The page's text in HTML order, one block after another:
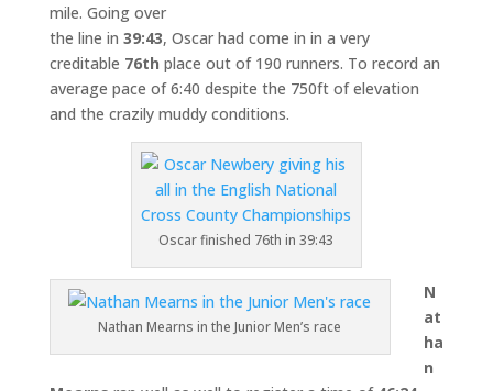
mile. Going over
the line in 39:43, Oscar had come in in a very
creditable 76th place out of 190 runners. To record an
average pace of 6:40 despite the 750ft of elevation
and the crazily muddy conditions.
Oscar finished 76th in 39:43
Nathan Mearns in the Junior Men’s race
N
at
ha
n